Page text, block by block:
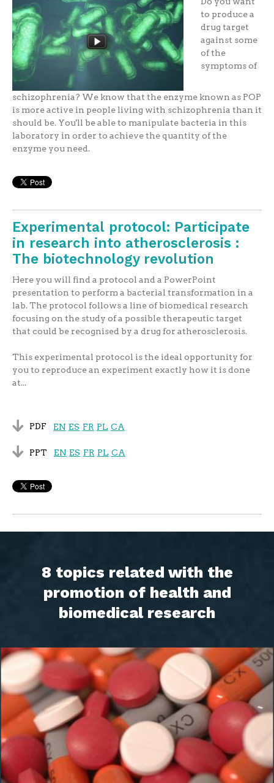
to produce a
drug target
against some
of the
symptoms of
schizophrenia? We know that the enzyme known as POP
is more active in people living with schizophrenia than it
should be. You'll be able to manipulate bacteria in this
laboratory in order to achieve the quantity of the
enzyme you need.
Experimental protocol: Participate
in research into atherosclerosis :
The biotechnology revolution
Here you will find a protocol and a PowerPoint
presentation to perform a bacterial transformation in a
lab. The protocol follows a line of biomedical research
focusing on the study of a possible therapeutic target
that could be recognised by a drug for atherosclerosis.
This experimental protocol is the ideal opportunity for
you to reproduce an experiment exactly how it is done
at...
PDF EN ES FR PL CA
PPT EN ES FR PL CA
8 topics related with the
promotion of health and
biomedical research